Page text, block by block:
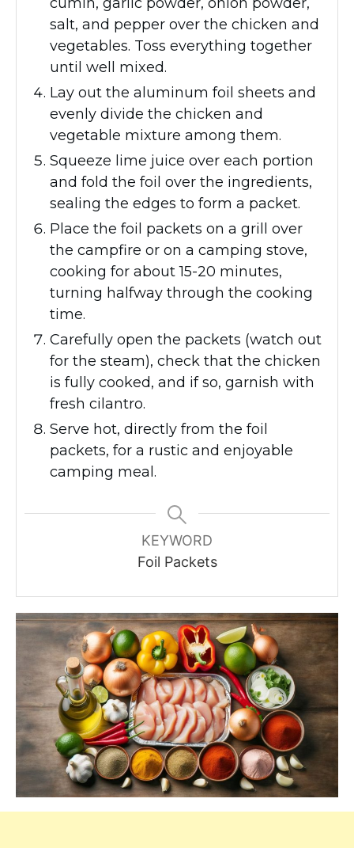
salt, and pepper over the chicken and
vegetables. Toss everything together
until well mixed.
Lay out the aluminum foil sheets and
evenly divide the chicken and
vegetable mixture among them.
Squeeze lime juice over each portion
and fold the foil over the ingredients,
sealing the edges to form a packet.
Place the foil packets on a grill over
the campfire or on a camping stove,
cooking for about 15-20 minutes,
turning halfway through the cooking
time.
Carefully open the packets (watch out
for the steam), check that the chicken
is fully cooked, and if so, garnish with
fresh cilantro.
Serve hot, directly from the foil
packets, for a rustic and enjoyable
camping meal.
KEYWORD
Foil Packets